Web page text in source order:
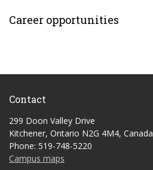
Career opportunities
Contact
299 Doon Valley Drive
Kitchener, Ontario N2G 4M4, Canada
Phone: 519-748-5220
Campus maps